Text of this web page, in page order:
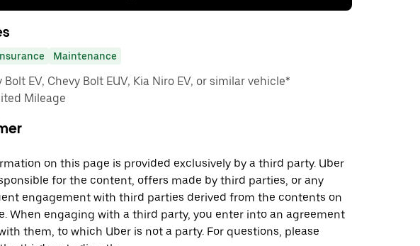
Maintenance
Bolt EV, Chevy Bolt EUV, Kia Niro EV, or similar vehicle*
Mileage
on this page is provided exclusively by a third party. Uber
for the content, offers made by third parties, or any
engagement with third parties derived from the contents on
When engaging with a third party, you enter into an agreement
them, to which Uber is not a party. For questions, please